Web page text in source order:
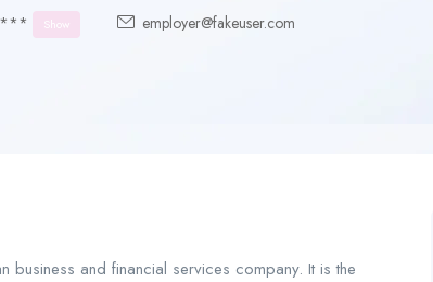
*** Show employer@fakeuser.com
and financial services company. It is the